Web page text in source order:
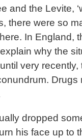
and the Levite,
there were so
In England,
why the
very
Drugs
dropped
his face up to